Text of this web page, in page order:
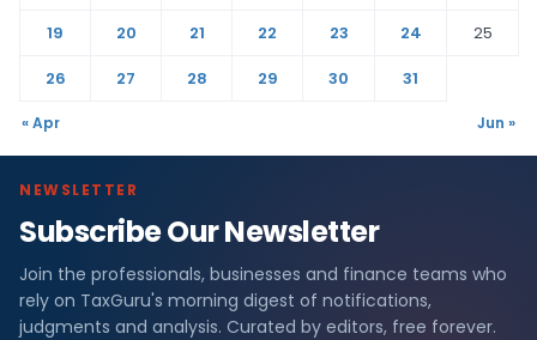
19
20 21 22 23 24
25
26
27 28 29 30 31
« Apr Jun »
NEWSLETTER
Subscribe Our Newsletter
Join the professionals, businesses and finance teams who
rely on TaxGuru's morning digest of notifications,
judgments and analysis. Curated by editors, free forever.